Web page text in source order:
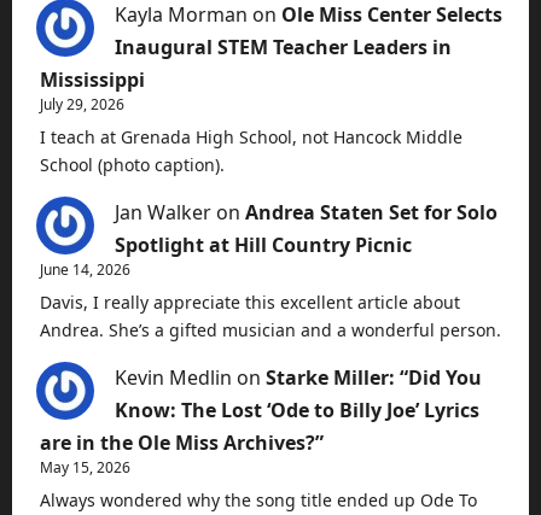
Kayla Morman on Ole Miss Center Selects
Inaugural STEM Teacher Leaders in
Mississippi
July 29, 2026
I teach at Grenada High School, not Hancock Middle
School (photo caption).
Jan Walker on Andrea Staten Set for Solo
Spotlight at Hill Country Picnic
June 14, 2026
Davis, I really appreciate this excellent article about
Andrea. She’s a gifted musician and a wonderful person.
Kevin Medlin on Starke Miller: “Did You
Know: The Lost ‘Ode to Billy Joe’ Lyrics
are in the Ole Miss Archives?”
May 15, 2026
Always wondered why the song title ended up Ode To